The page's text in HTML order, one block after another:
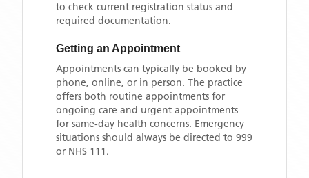
to check current registration status and
required documentation.
Getting an Appointment
Appointments can typically be booked by
phone, online, or in person. The practice
offers both routine appointments for
ongoing care and urgent appointments
for same-day health concerns. Emergency
situations should always be directed to 999
or NHS 111.